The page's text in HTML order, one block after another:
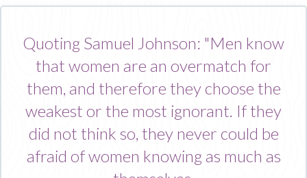
Quoting Samuel Johnson: "Men know
that women are an overmatch for
them, and therefore they choose the
weakest or the most ignorant. If they
did not think so, they never could be
afraid of women knowing as much as